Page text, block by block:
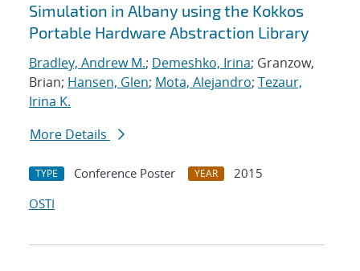
Simulation in Albany using the Kokkos
Portable Hardware Abstraction Library
Bradley, Andrew M.; Demeshko, Irina; Granzow,
Brian; Hansen, Glen; Mota, Alejandro; Tezaur,
Irina K.
More Details
TYPE Conference Poster YEAR
2015
OSTI